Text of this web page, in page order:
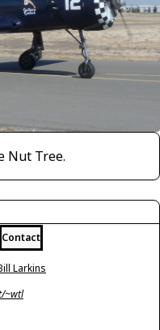
Nut Tree.
Contact
Larkins
~wtl